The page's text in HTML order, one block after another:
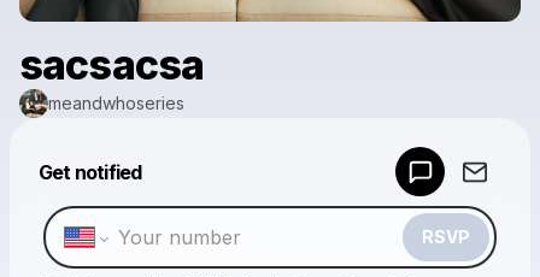
sacsacsa
meandwhoseries
Get notified
RSVP